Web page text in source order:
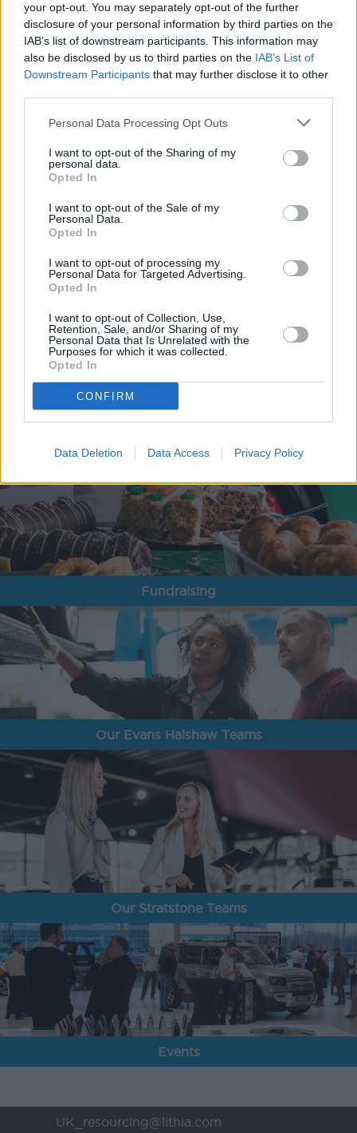
your opt-out. You may separately opt-out of the further
disclosure of your personal information by third parties on the
IAB’s list of downstream participants. This information may
also be disclosed by us to third parties on the IAB’s List of
Downstream Participants that may further disclose it to other
Personal Data Processing Opt Outs
I want to opt-out of the Sharing of my
personal data.
Opted In
I want to opt-out of the Sale of my
Personal Data.
Opted In
I want to opt-out of processing my
Personal Data for Targeted Advertising.
Opted In
I want to opt-out of Collection, Use,
Retention, Sale, and/or Sharing of my
Personal Data that Is Unrelated with the
Purposes for which it was collected.
Opted In
CONFIRM
Data Deletion Data Access Privacy Policy
Awards
Meet Our Apprentices
Fundraising
Our Evans Halshaw Teams
Our Stratstone Teams
Events
UK_resourcing@lithia.com